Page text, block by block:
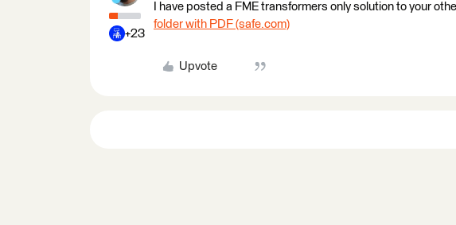
+23
I have posted a FME transformers only solution to your
folder with PDF (safe.com)
Upvote